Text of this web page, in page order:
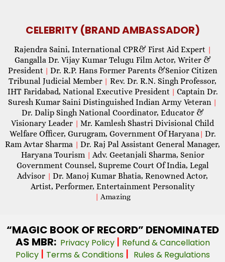
CELEBRITY (BRAND AMBASSADOR)
Rajendra Saini, International CPR& First Aid Expert |
Gangalla Dr. Vijay Kumar Telugu Film Actor, Writer &
President | Dr. R.P. Hans Former Parents &Senior Citizen
Tribunal Judicial Member | Rev. Dr. R.N. Singh Professor,
IHT Faridabad, National Executive President | Captain Dr.
Suresh Kumar Saini Distinguished Indian Army Veteran |
Dr. Dalip Singh National Coordinator, Educator &
Visionary Leader | Mr. Kamlesh Shastri Divisional Child
Welfare Officer, Gurugram, Government Of Haryana| Dr.
Ram Avtar Sharma | Dr. Raj Pal Assistant General Manager,
Haryana Tourism | Adv. Geetanjali Sharma, Senior
Government Counsel, Supreme Court Of India, Legal
Advisor | Dr. Manoj Kumar Bhatia, Renowned Actor,
Artist, Performer, Entertainment Personality
| Amazing
“MAGIC BOOK OF RECORD” DENOMINATED
AS MBR: Privacy Policy | Refund & Cancellation
Policy | Terms & Conditions | Rules & Regulations